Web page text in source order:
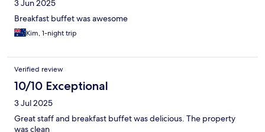
3 Jun 2025
Breakfast buffet was awesome
Kim, 1-night trip
Verified review
10/10 Exceptional
3 Jul 2025
Great staff and breakfast buffet was delicious. The property
was clean